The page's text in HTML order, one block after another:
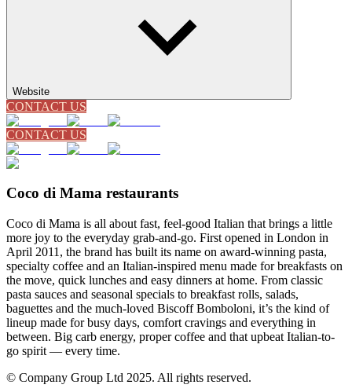
Website
CONTACT US
CONTACT US
Coco di Mama restaurants
Coco di Mama is all about fast, feel-good Italian that brings a little
more joy to the everyday grab-and-go. First opened in London in
April 2011, the brand has built its name on award-winning pasta,
specialty coffee and an Italian-inspired menu made for breakfasts on
the move, quick lunches and easy dinners at home. From classic
pasta sauces and seasonal specials to breakfast rolls, salads,
baguettes and the much-loved Biscoff Bomboloni, it’s the kind of
lineup made for busy days, comfort cravings and everything in
between. Big carb energy, proper coffee and that upbeat Italian-to-
go spirit — every time.
© Company Group Ltd 2025. All rights reserved.